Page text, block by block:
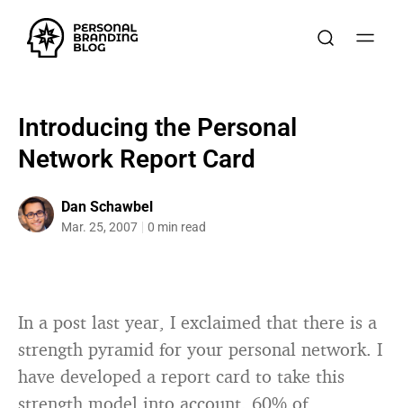
Introducing the Personal
Network Report Card
Dan Schawbel
Mar. 25, 2007 0 min read
In a post last year, I exclaimed that there is a
strength pyramid for your personal network. I
have developed a report card to take this
strength model into account. 60% of